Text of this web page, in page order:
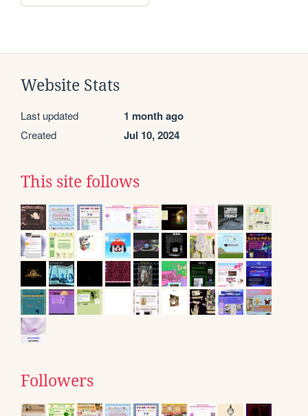
Website Stats
Last updated 1 month ago
Created Jul 10, 2024
This site follows
Followers